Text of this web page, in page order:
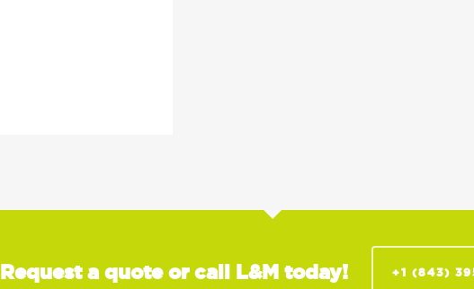
Request a quote or call L&M today! +1 (843)